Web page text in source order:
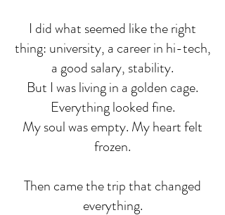
I did what seemed like the right
thing: university, a career in hi-tech,
a good salary, stability.
But I was living in a golden cage.
Everything looked fine.
My soul was empty. My heart felt
frozen.
Then came the trip that changed
everything.